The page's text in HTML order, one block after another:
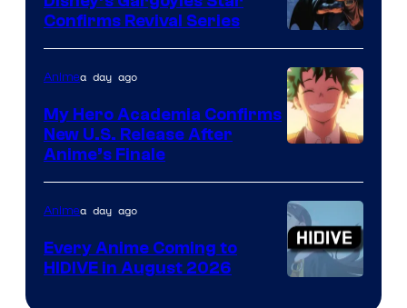
Disney
Confirms Revival Series
of
TOHO
Animation
Animea day ago
My Hero Academia Confirms
New U.S. Release After
Anime’s Finale
Animea day ago
Every Anime Coming to
HIDIVE in August 2026